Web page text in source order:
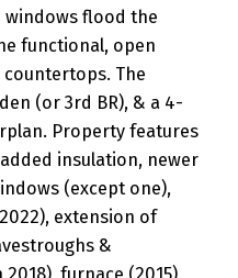
flood the
functional, open
The
(or 3rd BR), & a 4-
Property features
insulation, newer
(except one),
extension of
&
furnace (2015),